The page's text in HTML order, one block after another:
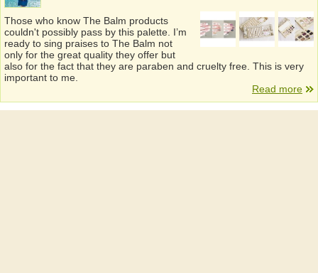
Those who know The Balm products
couldn't possibly pass by this palette. I’m
ready to sing praises to The Balm not
only for the great quality they offer but
also for the fact that they are paraben and cruelty free. This is very
important to me.
Read more